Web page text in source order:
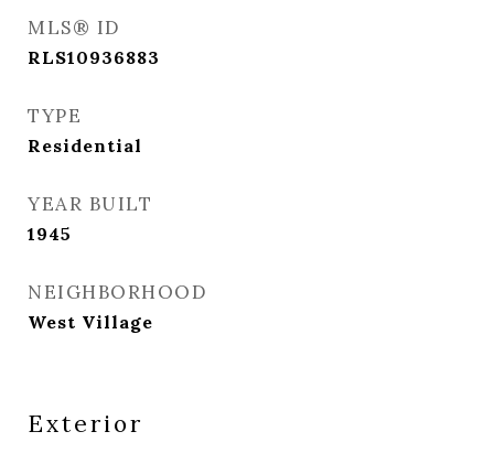
MLS® ID
RLS10936883
TYPE
Residential
YEAR BUILT
1945
NEIGHBORHOOD
West Village
Exterior